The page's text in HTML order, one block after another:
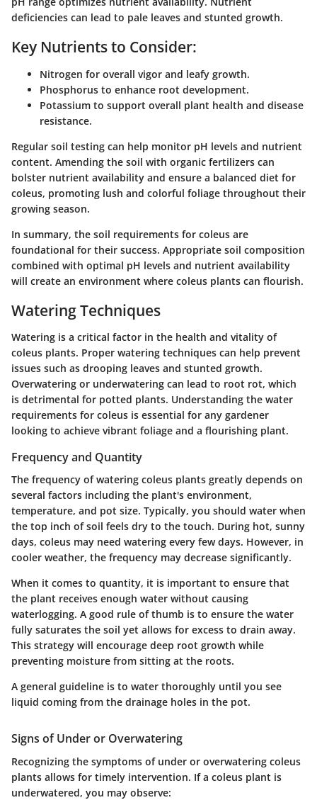
deficiencies can lead to pale leaves and stunted growth.
Key Nutrients to Consider:
Nitrogen for overall vigor and leafy growth.
Phosphorus to enhance root development.
Potassium to support overall plant health and disease
resistance.
Regular soil testing can help monitor pH levels and nutrient
content. Amending the soil with organic fertilizers can
bolster nutrient availability and ensure a balanced diet for
coleus, promoting lush and colorful foliage throughout their
growing season.
In summary, the soil requirements for coleus are
foundational for their success. Appropriate soil composition
combined with optimal pH levels and nutrient availability
will create an environment where coleus plants can flourish.
Watering Techniques
Watering is a critical factor in the health and vitality of
coleus plants. Proper watering techniques can help prevent
issues such as drooping leaves and stunted growth.
Overwatering or underwatering can lead to root rot, which
is detrimental for potted plants. Understanding the water
requirements for coleus is essential for any gardener
looking to achieve vibrant foliage and a flourishing plant.
Frequency and Quantity
The frequency of watering coleus plants greatly depends on
several factors including the plant's environment,
temperature, and pot size. Typically, you should water when
the top inch of soil feels dry to the touch. During hot, sunny
days, coleus may need watering every few days. However, in
cooler weather, the frequency may decrease significantly.
When it comes to quantity, it is important to ensure that
the plant receives enough water without causing
waterlogging. A good rule of thumb is to ensure the water
fully saturates the soil yet allows for excess to drain away.
This strategy will encourage deep root growth while
preventing moisture from sitting at the roots.
A general guideline is to water thoroughly until you see
liquid coming from the drainage holes in the pot.
Signs of Under or Overwatering
Recognizing the symptoms of under or overwatering coleus
plants allows for timely intervention. If a coleus plant is
underwatered, you may observe: